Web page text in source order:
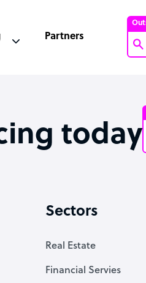
Partners
today
Sectors
Real Estate
Financial Servies